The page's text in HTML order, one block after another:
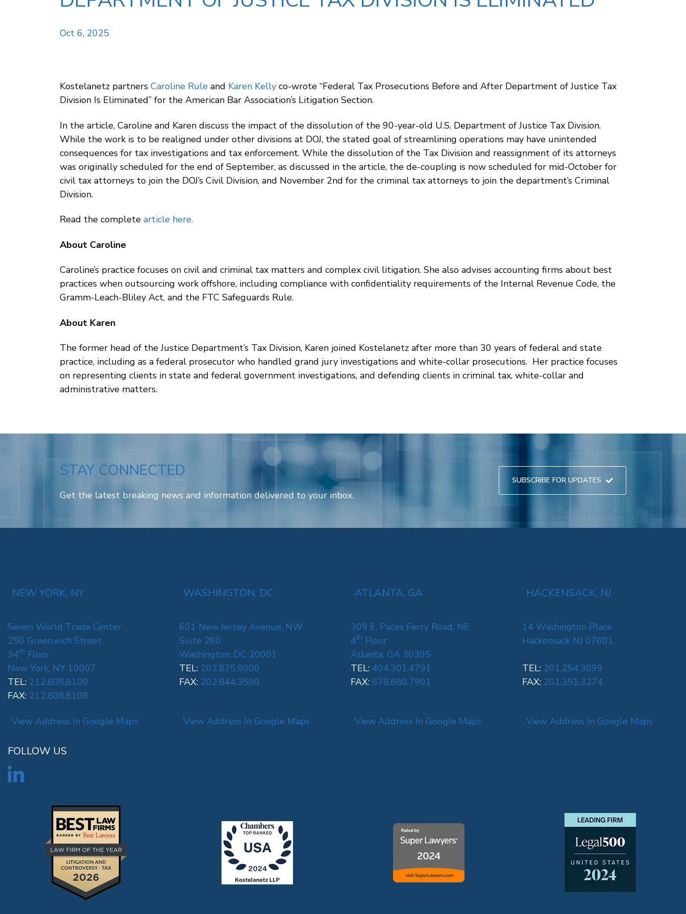
Oct 6, 2025
Kostelanetz partners Caroline Rule and Karen Kelly co-wrote “Federal Tax Prosecutions Before and After Department of Justice Tax
Division Is Eliminated” for the American Bar Association’s Litigation Section.
In the article, Caroline and Karen discuss the impact of the dissolution of the 90-year-old U.S. Department of Justice Tax Division.
While the work is to be realigned under other divisions at DOJ, the stated goal of streamlining operations may have unintended
consequences for tax investigations and tax enforcement. While the dissolution of the Tax Division and reassignment of its attorneys
was originally scheduled for the end of September, as discussed in the article, the de-coupling is now scheduled for mid-October for
civil tax attorneys to join the DOJ’s Civil Division, and November 2nd for the criminal tax attorneys to join the department’s Criminal
Division.
Read the complete article here.
About Caroline
Caroline’s practice focuses on civil and criminal tax matters and complex civil litigation. She also advises accounting firms about best
practices when outsourcing work offshore, including compliance with confidentiality requirements of the Internal Revenue Code, the
Gramm-Leach-Bliley Act, and the FTC Safeguards Rule.
About Karen
The former head of the Justice Department’s Tax Division, Karen joined Kostelanetz after more than 30 years of federal and state
practice, including as a federal prosecutor who handled grand jury investigations and white-collar prosecutions. Her practice focuses
on representing clients in state and federal government investigations, and defending clients in criminal tax, white-collar and
administrative matters.
STAY CONNECTED
Get the latest breaking news and information delivered to your inbox.
SUBSCRIBE FOR UPDATES
NEW YORK, NY
Seven World Trade Center
250 Greenwich Street
34th Floor
New York, NY 10007
TEL: 212.808.8100
FAX: 212.808.8108
View Address In Google Maps
WASHINGTON, DC
601 New Jersey Avenue, NW
Suite 260
Washington, DC 20001
TEL: 202.875.8000
FAX: 202.844.3500
View Address In Google Maps
ATLANTA, GA
309 E. Paces Ferry Road, NE
4th Floor
Atlanta, GA 30305
TEL: 404.301.4791
FAX: 678.680.7901
View Address In Google Maps
HACKENSACK, NJ
14 Washington Place
Hackensack NJ 07601
TEL: 201.254.3099
FAX: 201.351.3274
View Address In Google Maps
FOLLOW US